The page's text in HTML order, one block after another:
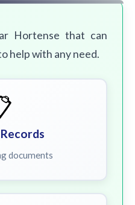
Hortense that can
help with any need.
documents